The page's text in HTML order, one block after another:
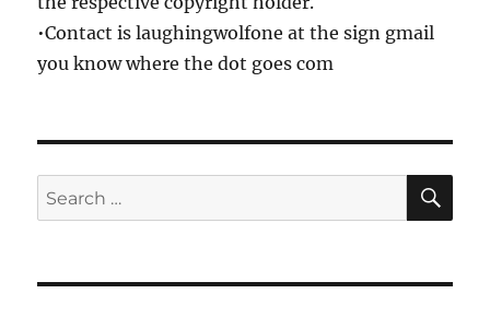
•Contact is laughingwolfone at the sign gmail
you know where the dot goes com
Search
for: